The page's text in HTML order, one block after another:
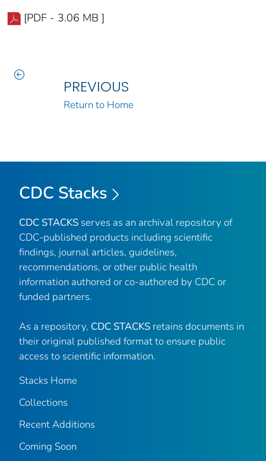
[PDF - 3.06 MB ]
PREVIOUS
Return to Home
CDC Stacks
CDC STACKS serves as an archival repository of
CDC-published products including scientific
findings, journal articles, guidelines,
recommendations, or other public health
information authored or co-authored by CDC or
funded partners.
As a repository, CDC STACKS retains documents in
their original published format to ensure public
access to scientific information.
Stacks Home
Collections
Recent Additions
Coming Soon